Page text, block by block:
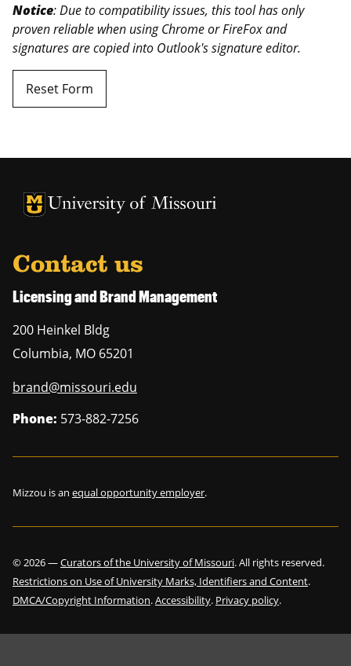
Notice: Due to compatibility issues, this tool has only
proven reliable when using Chrome or FireFox and
signatures are copied into Outlook's signature editor.
Reset Form
University of Missouri Homepage
University of Missouri Homepage
Contact us
Licensing and Brand Management
200 Heinkel Bldg
Columbia, MO 65201
brand@missouri.edu
Phone: 573-882-7256
Mizzou is an equal opportunity employer.
© 2026—Curators of the University of Missouri. All rights reserved.
Restrictions on Use of University Marks, Identifiers and Content.
DMCA/Copyright Information.Accessibility. Privacy policy.